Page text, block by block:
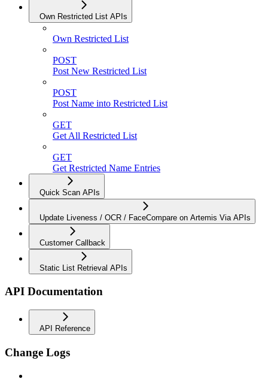
Own Restricted List APIs
Own Restricted List
POST
Post New Restricted List
POST
Post Name into Restricted List
GET
Get All Restricted List
GET
Get Restricted Name Entries
Quick Scan APIs
Update Liveness / OCR / FaceCompare on Artemis Via APIs
Customer Callback
Static List Retrieval APIs
API Documentation
API Reference
Change Logs